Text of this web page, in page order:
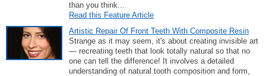
than you think...
Read this Feature Article
Artistic Repair Of Front Teeth With Composite Resin
Strange as it may seem, it's about creating invisible art
— recreating teeth that look totally natural so that no
one can tell the difference! It involves a detailed
understanding of natural tooth composition and form,